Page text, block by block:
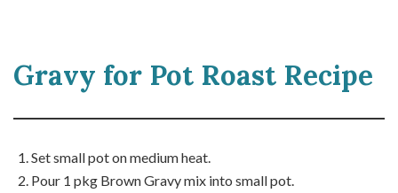
Gravy for Pot Roast Recipe
Set small pot on medium heat.
Pour 1 pkg Brown Gravy mix into small pot.